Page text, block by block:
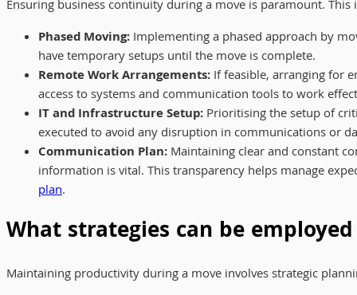
Ensuring business continuity during a move is paramount.
Phased Moving:Implementing a phased approach by
have temporary setups until the move is complete.
Remote Work Arrangements:If feasible, arranging for
access to systems and communication tools to work
IT and Infrastructure Setup:Prioritising the setup of
executed to avoid any disruption in communications or
Communication Plan:Maintaining clear and constant
information is vital. This transparency helps manage
plan.
What strategies can be
Maintaining productivity during a move involves strategic